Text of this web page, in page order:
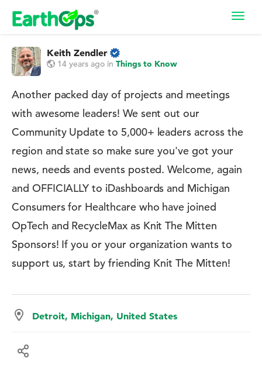
Keith Zendler
14 years ago in Things to Know
Another packed day of projects and meetings
with awesome leaders! We sent out our
Community Update to 5,000+ leaders across the
region and state so make sure you've got your
news, needs and events posted. Welcome, again
and OFFICIALLY to iDashboards and Michigan
Consumers for Healthcare who have joined
OpTech and RecycleMax as Knit The Mitten
Sponsors! If you or your organization wants to
support us, start by friending Knit The Mitten!
Detroit, Michigan, United States